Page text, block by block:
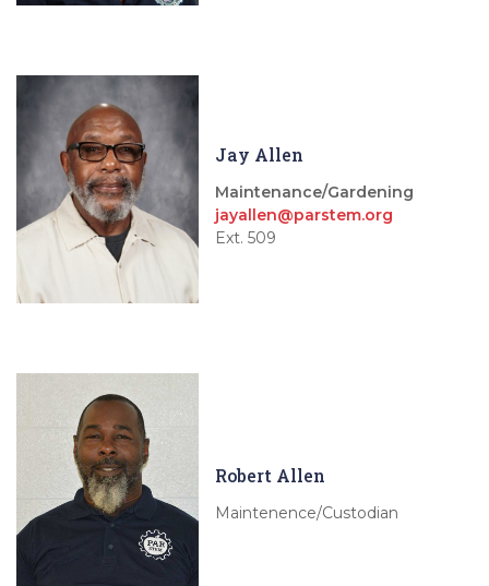
Jay Allen
Maintenance/Gardening
jayallen@parstem.org
Ext. 509
Robert Allen
Maintenence/Custodian